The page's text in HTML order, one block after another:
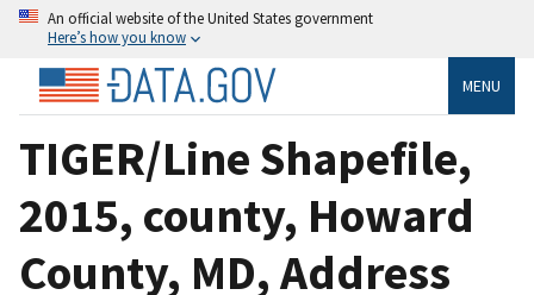
An official website of the United States government
Here’s how you know
MENU
TIGER/Line Shapefile,
2015, county, Howard
County, MD, Address